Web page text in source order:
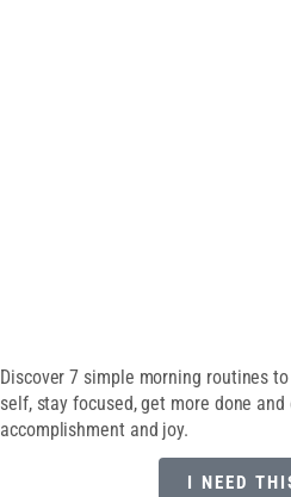
Discover 7 simple morning routines
self, stay focused, get more done
accomplishment and joy.
I NEED